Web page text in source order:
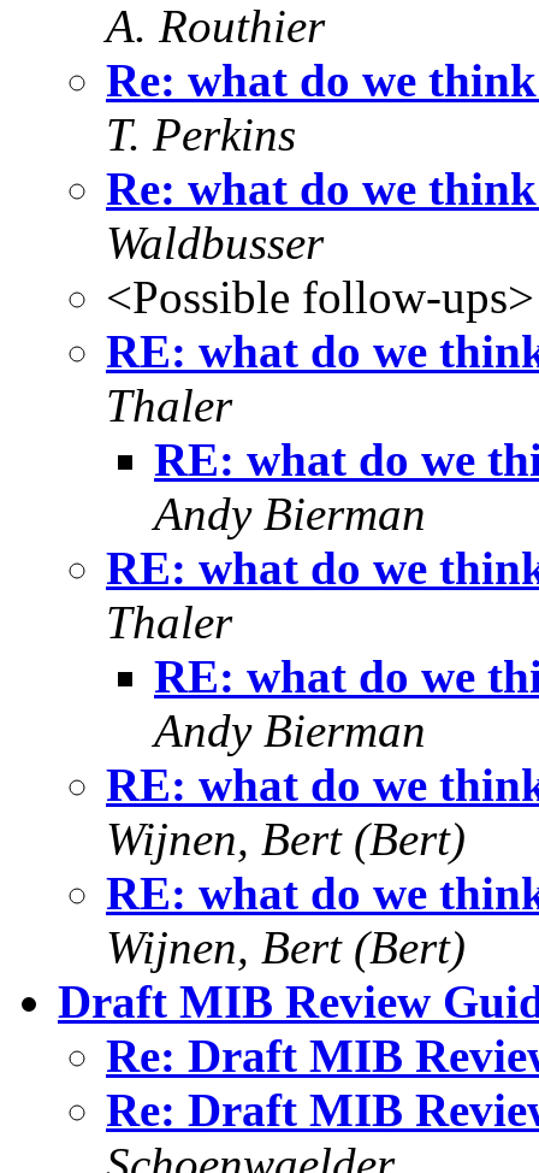
A. Routhier
Re: what do we
T. Perkins
Re: what do we
Waldbusser
<Possible follow-ups>
RE: what do we
Thaler
RE: what do we
Andy Bierman
RE: what do we
Thaler
RE: what do we
Andy Bierman
RE: what do we
Wijnen, Bert (Bert)
RE: what do we
Wijnen, Bert (Bert)
Draft MIB Review
Re: Draft MIB
Re: Draft MIB